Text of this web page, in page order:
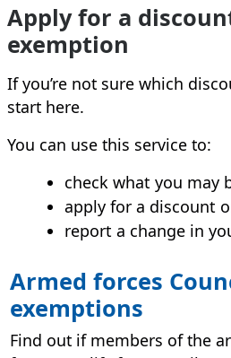
Apply for a
exemption
If you’re not sure which
start here.
You can use this service to:
check what you may
apply for a discount
report a change in
Armed forces
exemptions
Find out if members of the